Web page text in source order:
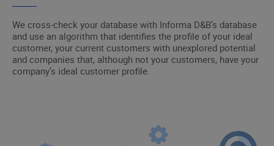
We cross-check your database with Informa D&B’s database
and use an algorithm that identifies the profile of your ideal
customer, your current customers with unexplored potential
and companies that, although not your customers, have your
company’s ideal customer profile.